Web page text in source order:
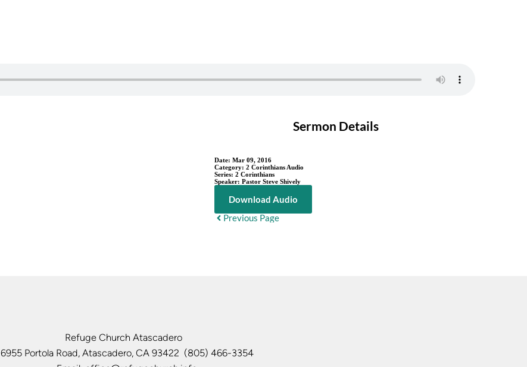
Sermon Details
Date: Mar 09, 2016
Category: 2 Corinthians Audio
Series: 2 Corinthians
Speaker: Pastor Steve Shively
Download Audio
Previous Page
Refuge Church Atascadero
6955 Portola Road, Atascadero, CA 93422  (805) 466-3354